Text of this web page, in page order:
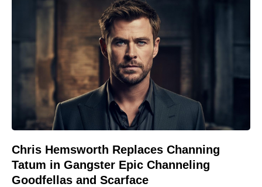
Chris Hemsworth Replaces Channing
Tatum in Gangster Epic Channeling
Goodfellas and Scarface